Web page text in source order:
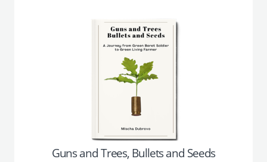
Guns and Trees, Bullets and Seeds